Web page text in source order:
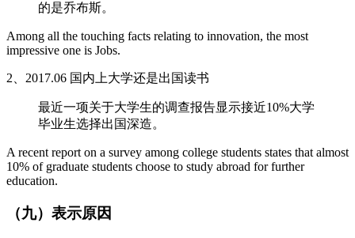
的是乔布斯。
Among all the touching facts relating to innovation, the most
impressive one is Jobs.
2、2017.06 国内上大学还是出国读书
最近一项关于大学生的调查报告显示接近10%大学
毕业生选择出国深造。
A recent report on a survey among college students states that almost
10% of graduate students choose to study abroad for further
education.
（九）表示原因